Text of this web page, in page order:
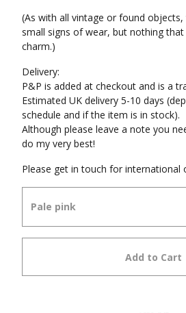
(As with all vintage or found
small signs of wear, but nothing
charm.)
Delivery:
P&P is added at checkout and is a
Estimated UK delivery 5-10 days
schedule and if the item is in stock).
Although please leave a note you
do my very best!
Please get in touch for international
Add to Cart